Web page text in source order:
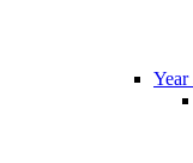
Year